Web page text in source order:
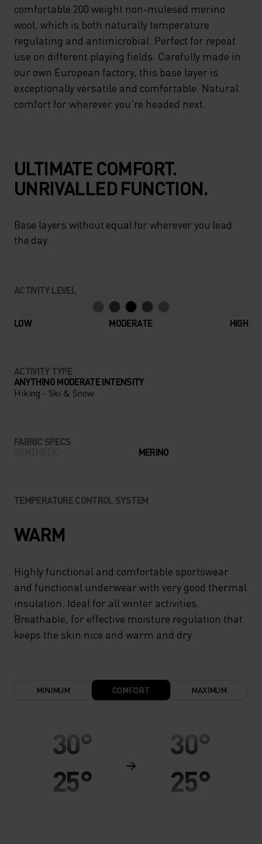
comfortable 200 weight non-mulesed merino
wool, which is both naturally temperature
regulating and antimicrobial. Perfect for repeat
use on different playing fields. Carefully made in
our own European factory, this base layer is
exceptionally versatile and comfortable. Natural
comfort for wherever you're headed next.
ULTIMATE COMFORT.
UNRIVALLED FUNCTION.
Base layers without equal for wherever you lead
the day.
ACTIVITY LEVEL
LOW MODERATE HIGH
ACTIVITY TYPE
ANYTHING MODERATE INTENSITY
Hiking - Ski & Snow
FABRIC SPECS
MERINO
TEMPERATURE CONTROL SYSTEM
WARM
Highly functional and comfortable sportswear
and functional underwear with very good thermal
insulation. Ideal for all winter activities.
Breathable, for effective moisture regulation that
keeps the skin nice and warm and dry.
MINIMUM COMFORT MAXIMUM
30°
25°
30°
25°